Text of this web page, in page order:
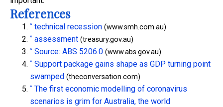
References
^ technical recession (www.smh.com.au)
^ assessment (treasury.gov.au)
^ Source: ABS 5206.0 (www.abs.gov.au)
^ Support package gains shape as GDP turning point
swamped (theconversation.com)
^ The first economic modelling of coronavirus
scenarios is grim for Australia, the world